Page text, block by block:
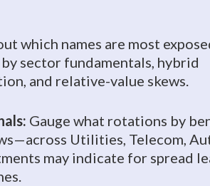
which names are most
sector fundamentals, hybrid
and relative-value skews.
Gauge what rotations by
Utilities, Telecom,
may indicate for spread